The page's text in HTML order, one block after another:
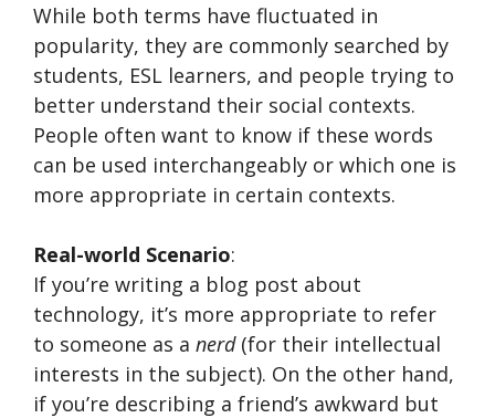
While both terms have fluctuated in
popularity, they are commonly searched by
students, ESL learners, and people trying to
better understand their social contexts.
People often want to know if these words
can be used interchangeably or which one is
more appropriate in certain contexts.
Real-world Scenario:
If you’re writing a blog post about
technology, it’s more appropriate to refer
to someone as a nerd(for their intellectual
interests in the subject). On the other hand,
if you’re describing a friend’s awkward but